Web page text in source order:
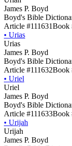
James P. Boyd
Boyd's Bible
Article #111631Book
• Urias
Urias
James P. Boyd
Boyd's Bible
Article #111632Book
• Uriel
Uriel
James P. Boyd
Boyd's Bible
Article #111633Book
• Urijah
Urijah
James P. Boyd